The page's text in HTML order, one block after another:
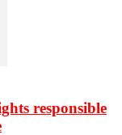
responsible